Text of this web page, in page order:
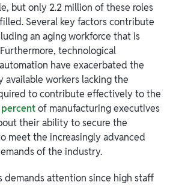
but only 2.2 million of these roles
Several key factors contribute
an aging workforce that is
technological
have exacerbated the
available workers lacking the
to contribute effectively to the
of manufacturing executives
their ability to secure the
meet the increasingly advanced
of the industry.
demands attention since high staff